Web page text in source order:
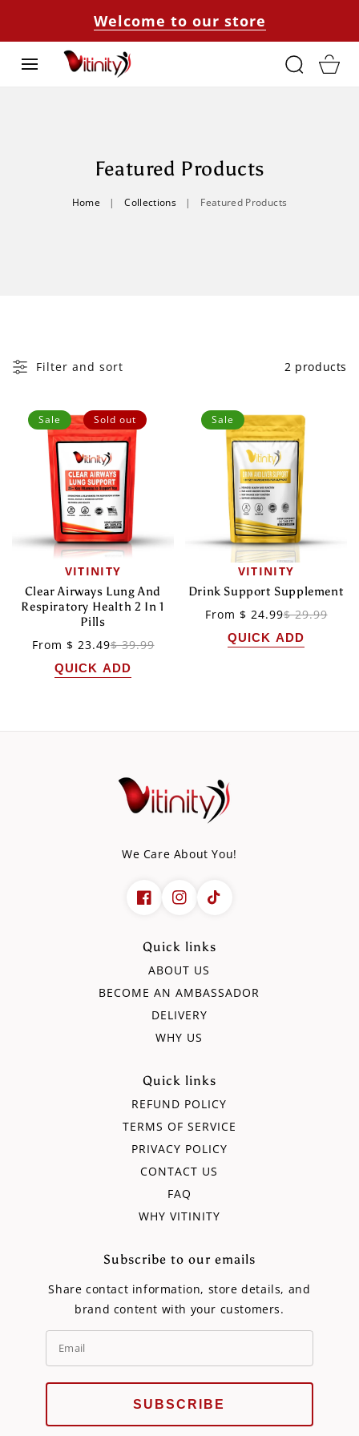
Welcome to our store
Cart
C
O
I
N
:
Featured Products
Home | Collections | Featured Products
Filter and sort 2 products
Sale Sold out
VITINITY
Clear Airways Lung And
Respiratory Health 2 In 1
Pills
Sale
From $ 23.49
Regular $ 39.99
QUICK ADD
Sale
VITINITY
Drink Support Supplement
Sale
From $ 24.99
Regular $ 29.99
QUICK ADD
We Care About You!
Quick links
ABOUT US
BECOME AN AMBASSADOR
DELIVERY
WHY US
Quick links
REFUND POLICY
TERMS OF SERVICE
PRIVACY POLICY
CONTACT US
FAQ
WHY VITINITY
Subscribe to our emails
Share contact information, store details, and
brand content with your customers.
SUBSCRIBE